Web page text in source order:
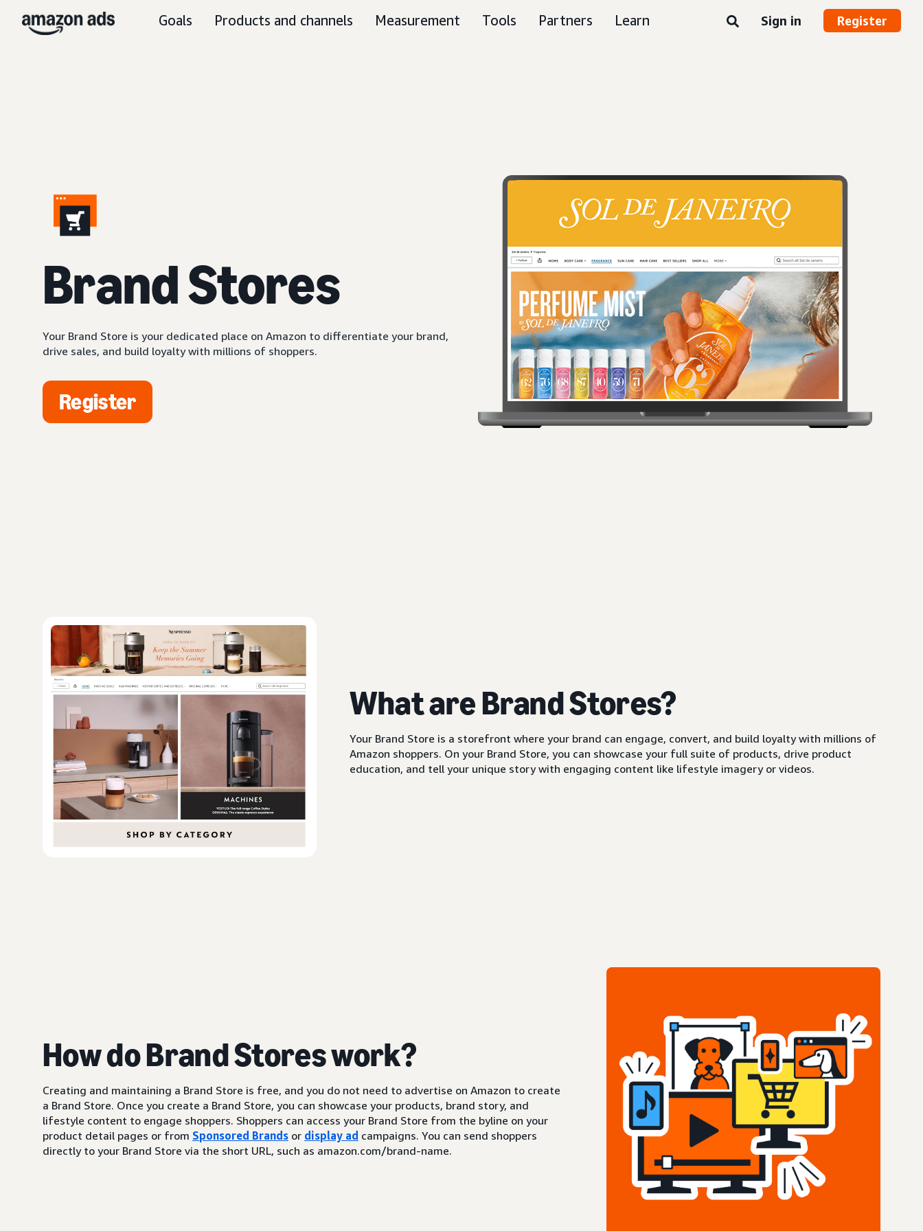
Goals Products and channels Measurement Tools Partners Learn Sign in Register
Brand Stores
Your Brand Store is your dedicated place on Amazon to differentiate your brand,
drive sales, and build loyalty with millions of shoppers.
Register
What are Brand Stores?
Your Brand Store is a storefront where your brand can engage, convert, and build loyalty with millions of
Amazon shoppers. On your Brand Store, you can showcase your full suite of products, drive product
education, and tell your unique story with engaging content like lifestyle imagery or videos.
How do Brand Stores work?
Creating and maintaining a Brand Store is free, and you do not need to advertise on Amazon to create
a Brand Store. Once you create a Brand Store, you can showcase your products, brand story, and
lifestyle content to engage shoppers. Shoppers can access your Brand Store from the byline on your
product detail pages or from Sponsored Brands or display ad campaigns. You can send shoppers
directly to your Brand Store via the short URL, such as amazon.com/brand-name.